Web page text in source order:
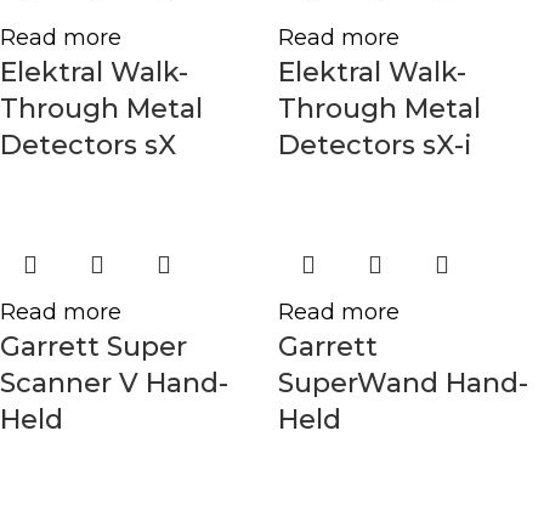
Read more
Elektral Walk-
Through Metal
Detectors sX
Read more
Elektral Walk-
Through Metal
Detectors sX-i
Read more
Garrett Super
Scanner V Hand-
Held
Read more
Garrett
SuperWand Hand-
Held